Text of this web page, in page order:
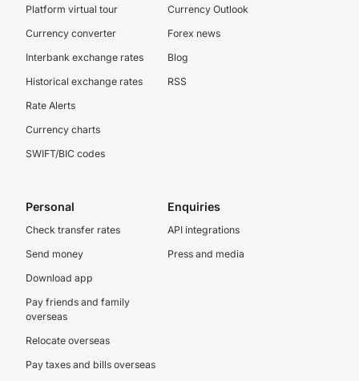
Platform virtual tour
Currency converter
Interbank exchange rates
Historical exchange rates
Rate Alerts
Currency charts
SWIFT/BIC codes
Currency Outlook
Forex news
Blog
RSS
Personal
Check transfer rates
Send money
Download app
Pay friends and family
overseas
Relocate overseas
Pay taxes and bills overseas
Enquiries
API integrations
Press and media